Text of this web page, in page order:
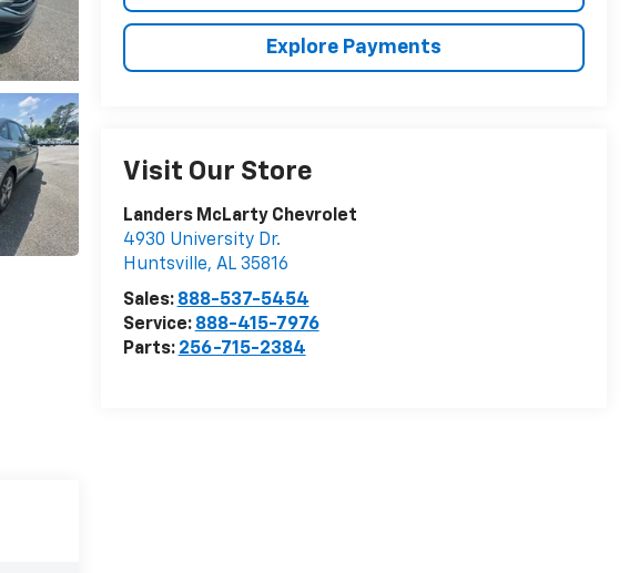
Explore Payments
Visit Our Store
Landers McLarty Chevrolet
4930 University Dr.
Huntsville, AL 35816
Sales: 888-537-5454
Service: 888-415-7976
Parts: 256-715-2384